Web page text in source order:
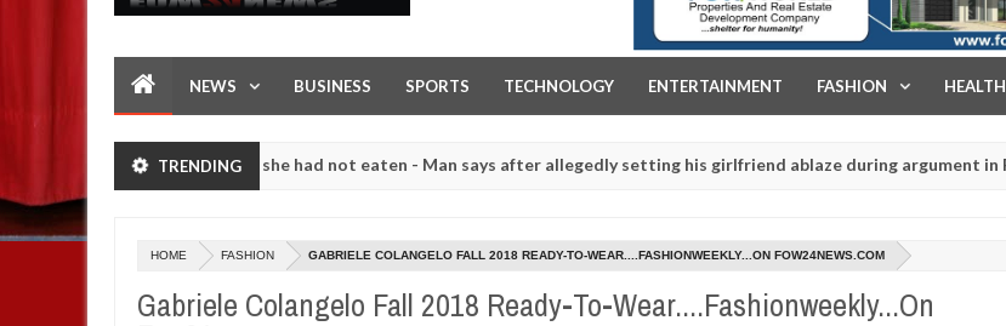
NEWS BUSINESS SPORTS TECHNOLOGY ENTERTAINMENT FASHION HEALTH
TRENDING
I would not eat if she had not eaten - Man says after allegedly setting his girlfriend ablaze during argument in FCT
High number of girls on hookup are slaughtered for rituals - Ogun police urges parents to prioritise their daughters' safety
HOME FASHION GABRIELE COLANGELO FALL 2018 READY-TO-WEAR....FASHIONWEEKLY...ON FOW24NEWS.COM
Gabriele Colangelo Fall 2018 Ready-To-Wear....Fashionweekly...On